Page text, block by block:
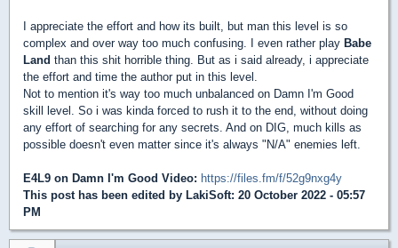
I appreciate the effort and how its built, but man this level is so
complex and over way too much confusing. I even rather play Babe
Land than this shit horrible thing. But as i said already, i appreciate
the effort and time the author put in this level.
Not to mention it's way too much unbalanced on Damn I'm Good
skill level. So i was kinda forced to rush it to the end, without doing
any effort of searching for any secrets. And on DIG, much kills as
possible doesn't even matter since it's always "N/A" enemies left.
E4L9 on Damn I'm Good Video: https://files.fm/f/52g9nxg4y
This post has been edited by LakiSoft: 20 October 2022 - 05:57
PM